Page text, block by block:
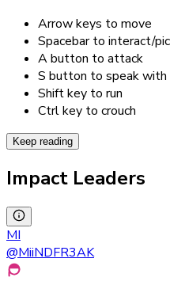
Arrow keys to move
Spacebar to interact/
A button to attack
S button to speak with
Shift key to run
Ctrl key to crouch
Keep reading
Impact Leaders
MI
@MiiNDFR3AK